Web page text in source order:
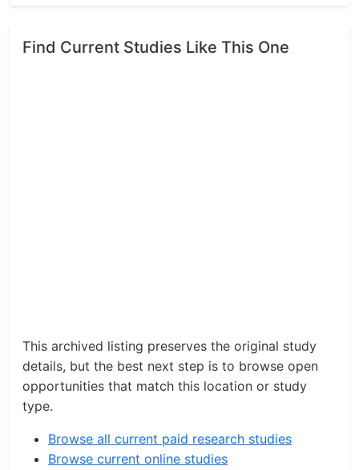
Find Current Studies Like This One
This archived listing preserves the original study
details, but the best next step is to browse open
opportunities that match this location or study
type.
Browse all current paid research studies
Browse current online studies